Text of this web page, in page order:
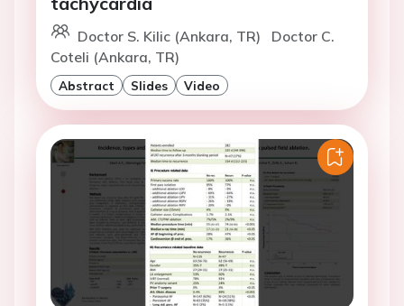
Doctor S. Kilic (Ankara, TR)
Doctor C.
Coteli (Ankara, TR)
Abstract Slides Video